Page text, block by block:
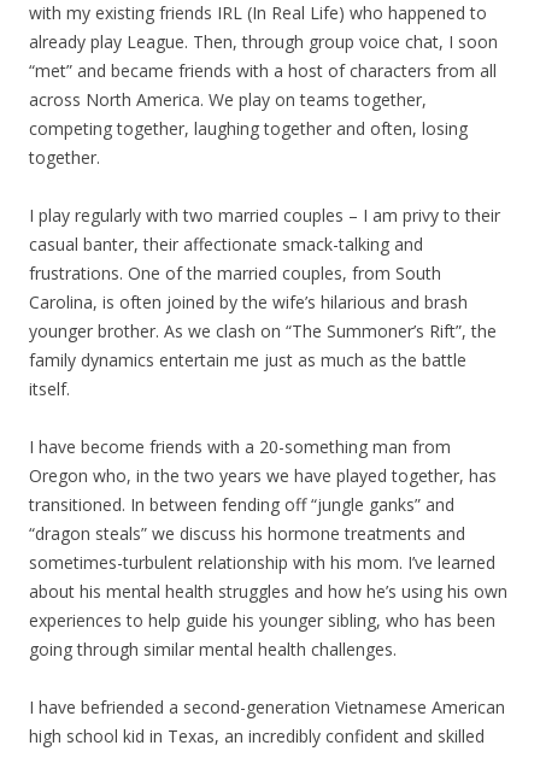
with my existing friends IRL (In Real Life) who happened to
already play League. Then, through group voice chat, I soon
“met” and became friends with a host of characters from all
across North America. We play on teams together,
competing together, laughing together and often, losing
together.
I play regularly with two married couples – I am privy to their
casual banter, their affectionate smack-talking and
frustrations. One of the married couples, from South
Carolina, is often joined by the wife’s hilarious and brash
younger brother. As we clash on “The Summoner’s Rift”, the
family dynamics entertain me just as much as the battle
itself.
I have become friends with a 20-something man from
Oregon who, in the two years we have played together, has
transitioned. In between fending off “jungle ganks” and
“dragon steals” we discuss his hormone treatments and
sometimes-turbulent relationship with his mom. I’ve learned
about his mental health struggles and how he’s using his own
experiences to help guide his younger sibling, who has been
going through similar mental health challenges.
I have befriended a second-generation Vietnamese American
high school kid in Texas, an incredibly confident and skilled